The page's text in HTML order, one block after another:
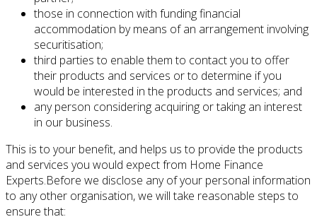
those in connection with funding financial
accommodation by means of an arrangement involving
securitisation;
third parties to enable them to contact you to offer
their products and services or to determine if you
would be interested in the products and services; and
any person considering acquiring or taking an interest
in our business.
This is to your benefit, and helps us to provide the products
and services you would expect from Home Finance
Experts.Before we disclose any of your personal information
to any other organisation, we will take reasonable steps to
ensure that: